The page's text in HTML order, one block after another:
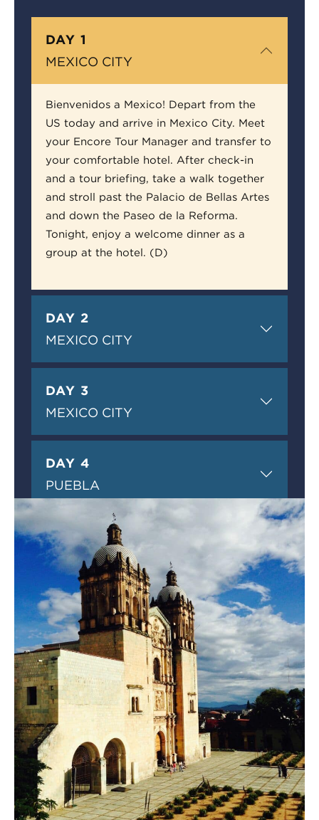
DAY 1
MEXICO CITY
Bienvenidos a Mexico! Depart from the
US today and arrive in Mexico City. Meet
your Encore Tour Manager and transfer to
your comfortable hotel. After check-in
and a tour briefing, take a walk together
and stroll past the Palacio de Bellas Artes
and down the Paseo de la Reforma.
Tonight, enjoy a welcome dinner as a
group at the hotel. (D)
DAY 2
MEXICO CITY
DAY 3
MEXICO CITY
DAY 4
PUEBLA
DAY 5
PUEBLA
DAY 6
OAXACA
DAY 7
OAXACA
DAY 8
OAXACA